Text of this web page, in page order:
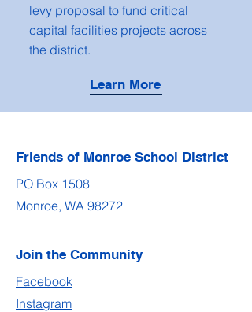
levy proposal to fund critical
capital facilities projects across
the district.
Learn More
Friends of Monroe School District
PO Box 1508
Monroe, WA 98272
Join the Community
Facebook
Instagram